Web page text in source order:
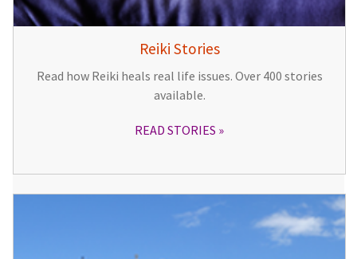
Reiki Stories
Read how Reiki heals real life issues. Over 400 stories
available.
READ STORIES